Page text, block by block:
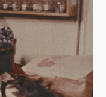
r
i
e
s